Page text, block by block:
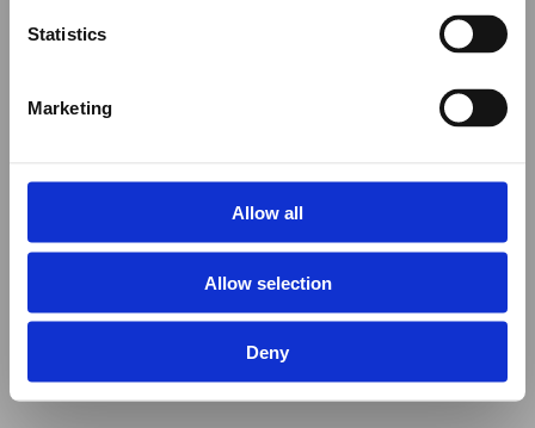
Statistics
Marketing
Allow all
Allow selection
Deny